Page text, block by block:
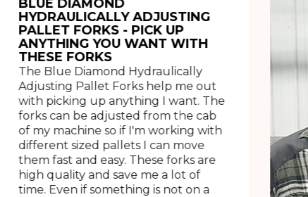
BLUE DIAMOND
HYDRAULICALLY ADJUSTING
PALLET FORKS - PICK UP
ANYTHING YOU WANT WITH
THESE FORKS
The Blue Diamond Hydraulically
Adjusting Pallet Forks help me out
with picking up anything I want. The
forks can be adjusted from the cab
of my machine so if I'm working with
different sized pallets I can move
them fast and easy. These forks are
high quality and save me a lot of
time. Even if something is not on a